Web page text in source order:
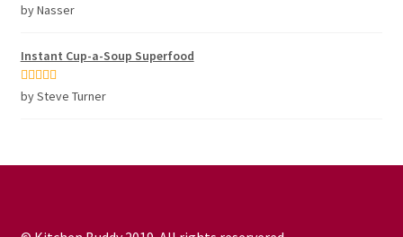
by Nasser
Instant Cup-a-Soup Superfood
Rated5out
by Steve Turner